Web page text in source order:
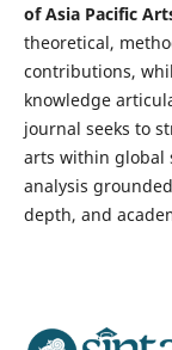
of Asia Pacific
theoretical,
contributions,
knowledge
journal seeks to
arts within global
analysis
depth, and